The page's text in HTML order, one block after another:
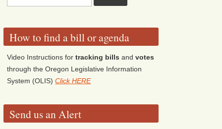
How to find a bill or agenda
Video Instructions fortracking bills andvotes
through the Oregon Legislative Information
System (OLIS)Click HERE
Send us an Alert